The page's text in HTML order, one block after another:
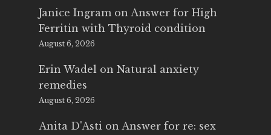
Janice Ingram on Answer for High
Ferritin with Thyroid condition
August 6, 2026
Erin Wadel on Natural anxiety
remedies
August 6, 2026
Anita D'Asti on Answer for re: sex